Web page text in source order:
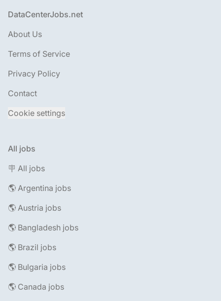
Footer
DataCenterJobs.net
About Us
Terms of Service
Privacy Policy
Contact
Cookie settings
All jobs
🪧 All jobs
🌎 Argentina jobs
🌎 Austria jobs
🌎 Bangladesh jobs
🌎 Brazil jobs
🌎 Bulgaria jobs
🌎 Canada jobs